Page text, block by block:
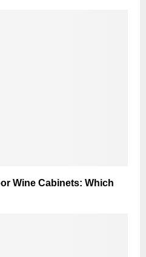
Wine Cabinets: Which